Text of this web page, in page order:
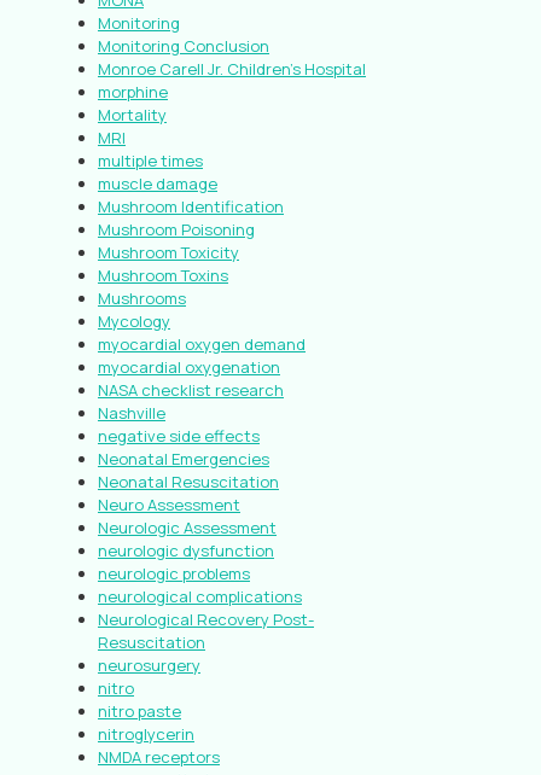
Monitoring
Monitoring Conclusion
Monroe Carell Jr. Children’s Hospital
morphine
Mortality
MRI
multiple times
muscle damage
Mushroom Identification
Mushroom Poisoning
Mushroom Toxicity
Mushroom Toxins
Mushrooms
Mycology
myocardial oxygen demand
myocardial oxygenation
NASA checklist research
Nashville
negative side effects
Neonatal Emergencies
Neonatal Resuscitation
Neuro Assessment
Neurologic Assessment
neurologic dysfunction
neurologic problems
neurological complications
Neurological Recovery Post-
Resuscitation
neurosurgery
nitro
nitro paste
nitroglycerin
NMDA receptors